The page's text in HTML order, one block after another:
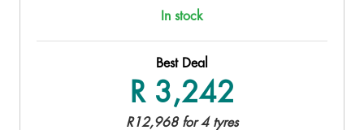
In stock
Best Deal
R 3,242
R12,968 for 4 tyres